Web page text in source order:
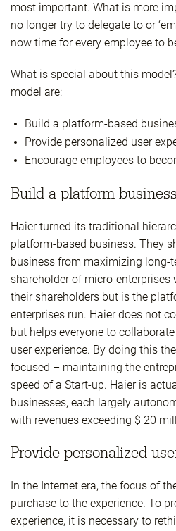
most important. What is more
no longer try to delegate to or
now time for every employee to
What is special about this
model are:
Build a platform-based
Provide personalized user
Encourage employees to
Build a platform business
Haier turned its traditional
platform-based business. They
business from maximizing long-
shareholder of micro-enterprises
their shareholders but is the
enterprises run. Haier does not
but helps everyone to
user experience. By doing this
focused – maintaining the
speed of a Start-up. Haier is
businesses, each largely
with revenues exceeding $ 20
Provide personalized
In the Internet era, the focus of
purchase to the experience. To
experience, it is necessary to